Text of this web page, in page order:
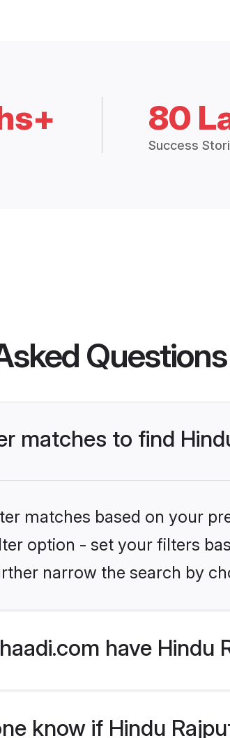
80
Success
Questions
matches to find
matches based on your
option - set your filters
narrow the search by
have
know if Hindu